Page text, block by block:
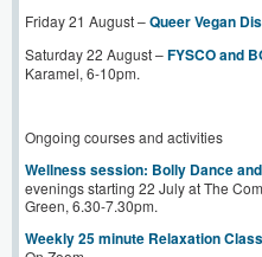
Friday 21 August –Queer Vegan
Saturday 22 August –FYSCO and
Karamel, 6-10pm.
Ongoing courses and activities
Wellness session: Bolly Dance
evenings starting 22 July at The
Green, 6.30-7.30pm.
Weekly 25 minute Relaxation